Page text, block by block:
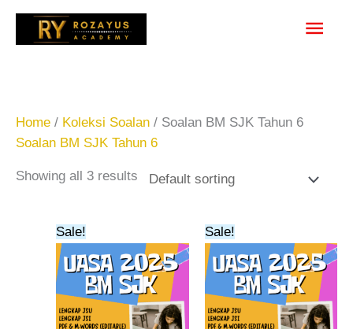
Skip
Main
Home / Koleksi Soalan / Soalan BM SJK Tahun 6
Soalan BM SJK Tahun 6
Showing all 3 results
Sale!
price
was:
RM23.00.
price
is:
RM20.00.
Sale!
price
was:
RM20.00.
price
is:
RM15.00.